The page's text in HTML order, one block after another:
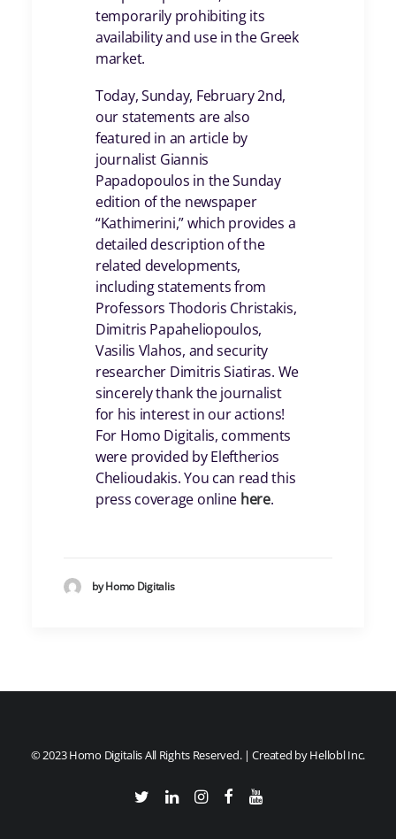
temporarily prohibiting its
availability and use in the Greek
market.
Today, Sunday, February 2nd,
our statements are also
featured in an article by
journalist Giannis
Papadopoulos in the Sunday
edition of the newspaper
“Kathimerini,” which provides a
detailed description of the
related developments,
including statements from
Professors Thodoris Christakis,
Dimitris Papaheliopoulos,
Vasilis Vlahos, and security
researcher Dimitris Siatiras. We
sincerely thank the journalist
for his interest in our actions!
For Homo Digitalis, comments
were provided by Eleftherios
Chelioudakis. You can read this
press coverage online here.
by Homo Digitalis
© 2023 Homo Digitalis All Rights Reserved. | Created byHellobl Inc.